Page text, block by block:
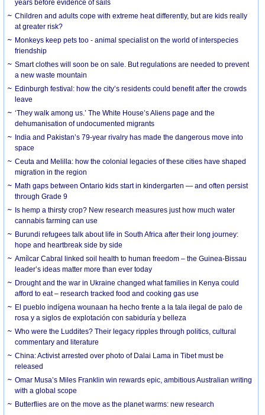
years before evidence of sails
Children and adults cope with extreme heat differently, but are kids really
at greater risk?
Monkeys keep pets too - animal specialist on the world of interspecies
friendship
Smart clothes will soon be on sale. But regulations are needed to prevent
a new waste mountain
Edinburgh festival: how the city’s residents could benefit after the crowds
leave
‘They walk among us.’ The White House’s Aliens page and the
dehumanisation of undocumented migrants
India and Pakistan’s 79-year rivalry has made the dangerous move into
space
Ceuta and Melilla: how the colonial legacies of these cities have shaped
migration in the region
Math gaps between Ontario kids start in kindergarten — and often persist
through Grade 9
Is hemp a thirsty crop? New research measures just how much water
cannabis farming can use
Burundi refugees talk about life in South Africa after their long journey:
hope and heartbreak side by side
Amílcar Cabral linked soil health to human freedom – the Guinea-Bissau
leader’s ideas matter more than ever today
Drought and the war in Ukraine changed what families in Kenya could
afford to eat – research tracked food and cooking gas use
El pueblo indígena wounaan ha hecho frente a la tala ilegal de palo de
rosa y a siglos de explotación con sabiduría y belleza
Who were the Luddites? Their legacy ripples through politics, cultural
commentary and literature
China: Activist arrested over photo of Dalai Lama in Tibet must be
released
Omar Musa’s Miles Franklin win rewards epic, ambitious Australian writing
with a global scope
Butterflies are on the move as the planet warms: new research